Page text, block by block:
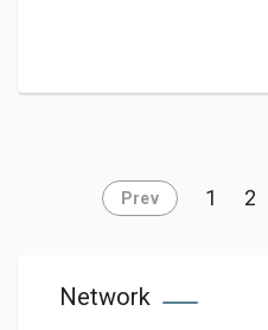
Prev 1 2
Network